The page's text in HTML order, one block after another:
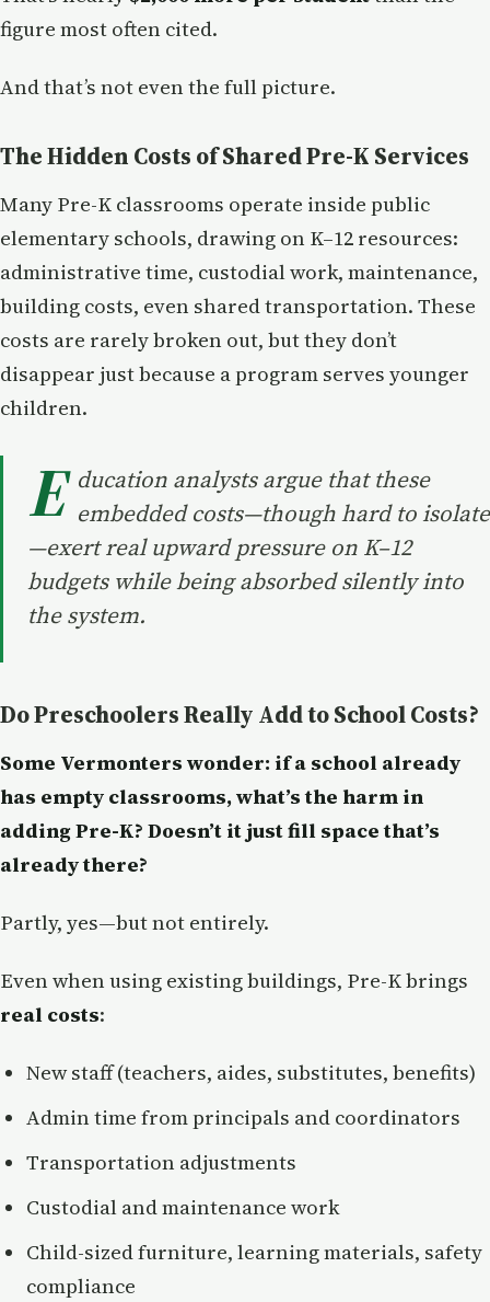
figure most often cited.
And that’s not even the full picture.
The Hidden Costs of Shared Pre-K Services
Many Pre-K classrooms operate inside public
elementary schools, drawing on K–12 resources:
administrative time, custodial work, maintenance,
building costs, even shared transportation. These
costs are rarely broken out, but they don’t
disappear just because a program serves younger
children.
E ducation analysts argue that these
embedded costs—though hard to isolate
—exert real upward pressure on K–12
budgets while being absorbed silently into
the system.
Do Preschoolers Really Add to School Costs?
Some Vermonters wonder: if a school already
has empty classrooms, what’s the harm in
adding Pre-K? Doesn’t it just fill space that’s
already there?
Partly, yes—but not entirely.
Even when using existing buildings, Pre-K brings
real costs:
New staff (teachers, aides, substitutes, benefits)
Admin time from principals and coordinators
Transportation adjustments
Custodial and maintenance work
Child-sized furniture, learning materials, safety
compliance